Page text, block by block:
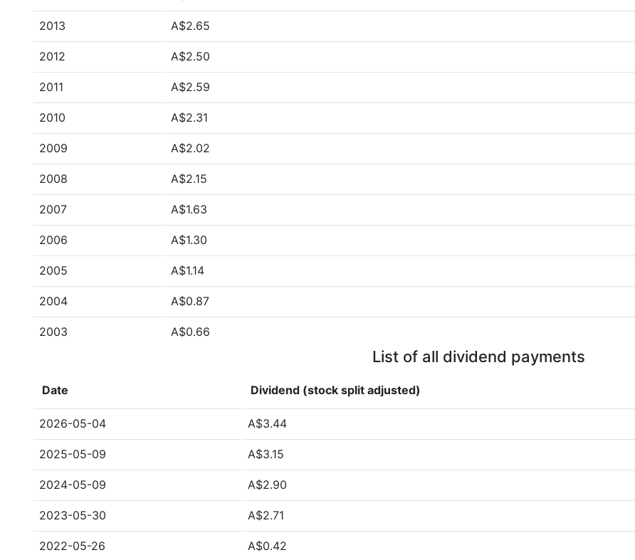
2013 A$2.65
2012 A$2.50
2011 A$2.59
2010 A$2.31
2009 A$2.02
2008 A$2.15
2007 A$1.63
2006 A$1.30
2005 A$1.14
2004 A$0.87
2003 A$0.66
List of all dividend payments
Date Dividend (stock split adjusted)
2026-05-04 A$3.44
2025-05-09 A$3.15
2024-05-09 A$2.90
2023-05-30 A$2.71
2022-05-26 A$0.42